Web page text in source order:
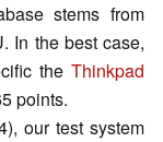
stems from
In the best case,
the Thinkpad
points.
our test system